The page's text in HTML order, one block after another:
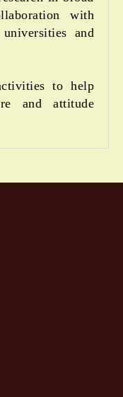
with
and
to help
and attitude